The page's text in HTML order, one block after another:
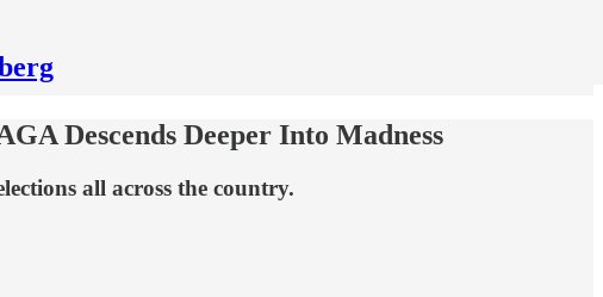
Descends Deeper Into Madness
all across the country.